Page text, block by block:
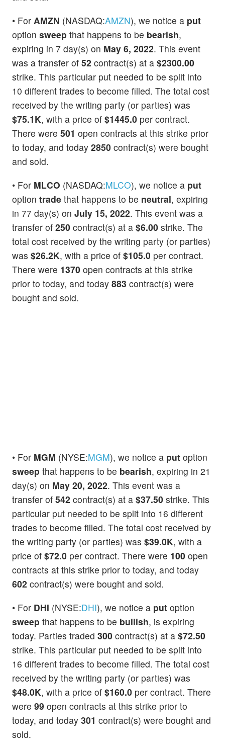
• For AMZN (NASDAQ:AMZN), we notice a put
option sweep that happens to be bearish,
expiring in 7 day(s) on May 6, 2022. This event
was a transfer of 52 contract(s) at a $2300.00
strike. This particular put needed to be split into
10 different trades to become filled. The total cost
received by the writing party (or parties) was
$75.1K, with a price of $1445.0 per contract.
There were 501 open contracts at this strike prior
to today, and today 2850 contract(s) were bought
and sold.
• For MLCO (NASDAQ:MLCO), we notice a put
option trade that happens to be neutral, expiring
in 77 day(s) on July 15, 2022. This event was a
transfer of 250 contract(s) at a $6.00 strike. The
total cost received by the writing party (or parties)
was $26.2K, with a price of $105.0 per contract.
There were 1370 open contracts at this strike
prior to today, and today 883 contract(s) were
bought and sold.
• For MGM (NYSE:MGM), we notice a put option
sweep that happens to be bearish, expiring in 21
day(s) on May 20, 2022. This event was a
transfer of 542 contract(s) at a $37.50 strike. This
particular put needed to be split into 16 different
trades to become filled. The total cost received by
the writing party (or parties) was $39.0K, with a
price of $72.0 per contract. There were 100 open
contracts at this strike prior to today, and today
602 contract(s) were bought and sold.
• For DHI (NYSE:DHI), we notice a put option
sweep that happens to be bullish, is expiring
today. Parties traded 300 contract(s) at a $72.50
strike. This particular put needed to be split into
16 different trades to become filled. The total cost
received by the writing party (or parties) was
$48.0K, with a price of $160.0 per contract. There
were 99 open contracts at this strike prior to
today, and today 301 contract(s) were bought and
sold.